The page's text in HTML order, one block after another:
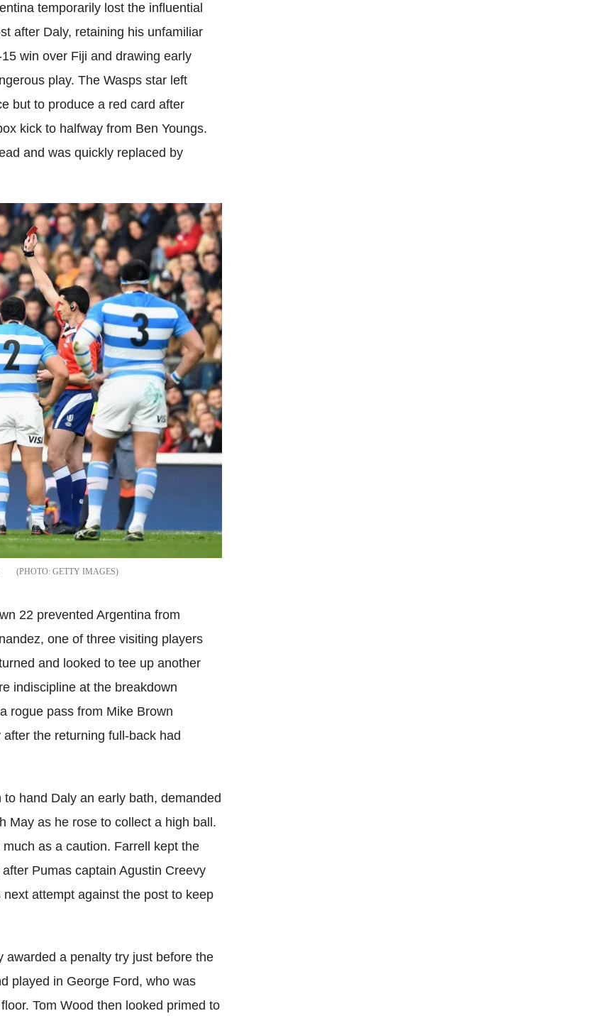
temporarily lost the influential
after Daly, retaining his unfamiliar
win over Fiji and drawing early
play. The Wasps star left
but to produce a red card after
kick to halfway from Ben Youngs.
and was quickly replaced by
GETTY IMAGES
22 prevented Argentina from
one of three visiting players
and looked to tee up another
indiscipline at the breakdown
rogue pass from Mike Brown
the returning full-back had
hand Daly an early bath, demanded
May as he rose to collect a high ball.
as a caution. Farrell kept the
Pumas captain Agustin Creevy
attempt against the post to keep
awarded a penalty try just before the
played in George Ford, who was
Tom Wood then looked primed to